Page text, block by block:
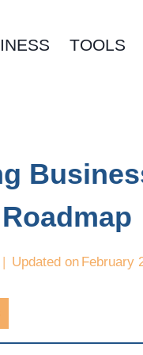
TOOLS
Updated on February